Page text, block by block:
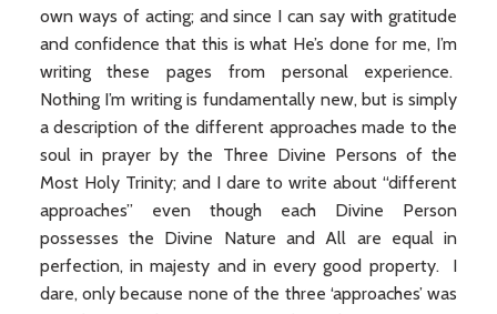
own ways of acting; and since I can say with gratitude
and confidence that this is what He’s done for me, I’m
writing these pages from personal experience.
Nothing I’m writing is fundamentally new, but is simply
a description of the different approaches made to the
soul in prayer by the Three Divine Persons of the
Most Holy Trinity; and I dare to write about “different
approaches” even though each Divine Person
possesses the Divine Nature and All are equal in
perfection, in majesty and in every good property. I
dare, only because none of the three ‘approaches’ was